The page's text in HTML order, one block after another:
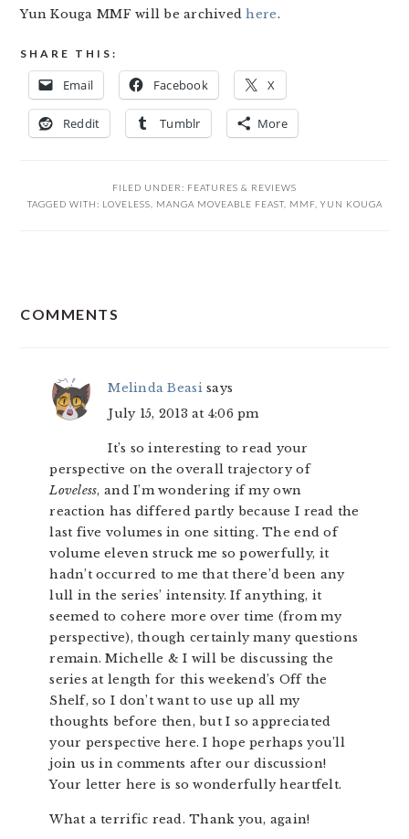
Yun Kouga MMF will be archivedhere.
SHARE THIS:
Email Facebook X
Reddit Tumblr More
FILED UNDER: FEATURES & REVIEWS
TAGGED WITH: LOVELESS MANGA MOVEABLE FEAST, MMF, YUN KOUGA
INTERACTIONS
COMMENTS
Melinda Beasi says
July 15, 2013 at 4:06 pm
It’s so interesting to read your
perspective on the overall trajectory of
Loveless, and I’m wondering if my own
reaction has differed partly because I read the
last five volumes in one sitting. The end of
volume eleven struck me so powerfully, it
hadn’t occurred to me that there’d been any
lull in the series’ intensity. If anything, it
seemed to cohere more over time (from my
perspective), though certainly many questions
remain. Michelle & I will be discussing the
series at length for this weekend’s Off the
Shelf, so I don’t want to use up all my
thoughts before then, but I so appreciated
your perspective here. I hope perhaps you’ll
join us in comments after our discussion!
Your letter here is so wonderfully heartfelt.
What a terrific read. Thank you, again!